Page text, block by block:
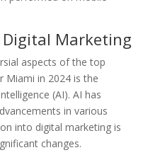
Digital Marketing
aspects of the top
Miami in 2024 is the
(AI). AI has
in various
into digital marketing is
changes.